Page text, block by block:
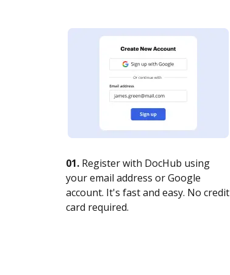
01. Register with DocHub using
your email address or Google
account. It's fast and easy. No credit
card required.